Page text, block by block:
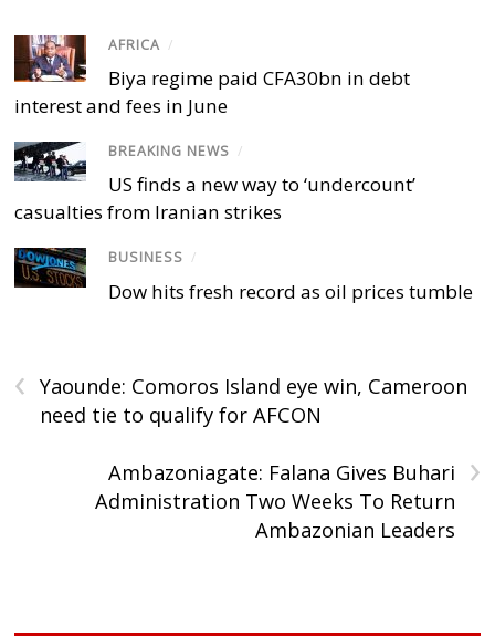
AFRICA /
Biya regime paid CFA30bn in debt
interest and fees in June
BREAKING NEWS /
US finds a new way to ‘undercount’
casualties from Iranian strikes
BUSINESS /
Dow hits fresh record as oil prices tumble
‹
Yaounde: Comoros Island eye win, Cameroon
need tie to qualify for AFCON
›
Ambazoniagate: Falana Gives Buhari
Administration Two Weeks To Return
Ambazonian Leaders